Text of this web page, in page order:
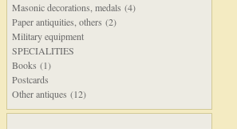
Masonic decorations, medals (4)
Paper antiquities, others (2)
Military equipment
SPECIALITIES
Books (1)
Postcards
Other antiques (12)